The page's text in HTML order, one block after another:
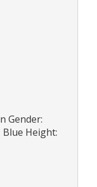
Gender:
Blue Height: